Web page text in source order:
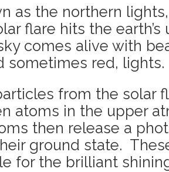
as the northern
flare hits the
comes alive with
sometimes red, lights.
from the solar
atoms in the upper
then release a
ground state.
for the brilliant